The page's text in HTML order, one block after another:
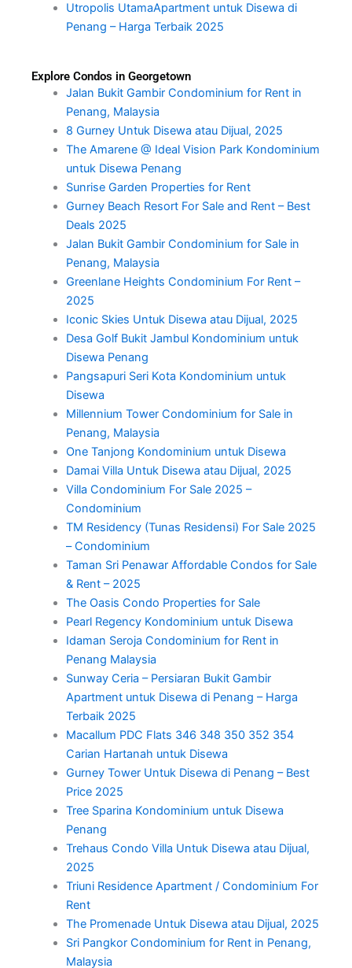
Utropolis UtamaApartment untuk Disewa di
Penang – Harga Terbaik 2025
Explore Condos in Georgetown
Jalan Bukit Gambir Condominium for Rent in
Penang, Malaysia
8 Gurney Untuk Disewa atau Dijual, 2025
The Amarene @ Ideal Vision Park Kondominium
untuk Disewa Penang
Sunrise Garden Properties for Rent
Gurney Beach Resort For Sale and Rent – Best
Deals 2025
Jalan Bukit Gambir Condominium for Sale in
Penang, Malaysia
Greenlane Heights Condominium For Rent –
2025
Iconic Skies Untuk Disewa atau Dijual, 2025
Desa Golf Bukit Jambul Kondominium untuk
Disewa Penang
Pangsapuri Seri Kota Kondominium untuk
Disewa
Millennium Tower Condominium for Sale in
Penang, Malaysia
One Tanjong Kondominium untuk Disewa
Damai Villa Untuk Disewa atau Dijual, 2025
Villa Condominium For Sale 2025 –
Condominium
TM Residency (Tunas Residensi) For Sale 2025
– Condominium
Taman Sri Penawar Affordable Condos for Sale
& Rent – 2025
The Oasis Condo Properties for Sale
Pearl Regency Kondominium untuk Disewa
Idaman Seroja Condominium for Rent in
Penang Malaysia
Sunway Ceria – Persiaran Bukit Gambir
Apartment untuk Disewa di Penang – Harga
Terbaik 2025
Macallum PDC Flats 346 348 350 352 354
Carian Hartanah untuk Disewa
Gurney Tower Untuk Disewa di Penang – Best
Price 2025
Tree Sparina Kondominium untuk Disewa
Penang
Trehaus Condo Villa Untuk Disewa atau Dijual,
2025
Triuni Residence Apartment / Condominium For
Rent
The Promenade Untuk Disewa atau Dijual, 2025
Sri Pangkor Condominium for Rent in Penang,
Malaysia